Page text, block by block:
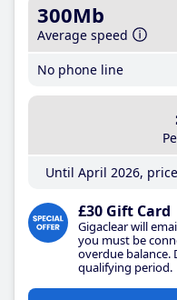
300Mb
Average speed
No phone line
Until April 2026,
£30 Gift Card
Gigaclear will
you must be
overdue balance.
qualifying period.